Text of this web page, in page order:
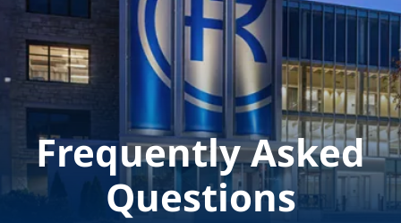
Frequently Asked
Questions